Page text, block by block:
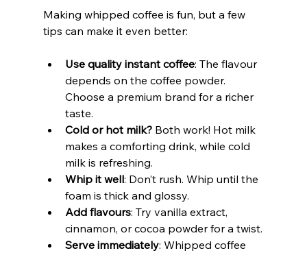
Making whipped coffee is fun, but a few
tips can make it even better:
Use quality instant coffee: The flavour
depends on the coffee powder.
Choose a premium brand for a richer
taste.
Cold or hot milk? Both work! Hot milk
makes a comforting drink, while cold
milk is refreshing.
Whip it well: Don’t rush. Whip until the
foam is thick and glossy.
Add flavours: Try vanilla extract,
cinnamon, or cocoa powder for a twist.
Serve immediately: Whipped coffee